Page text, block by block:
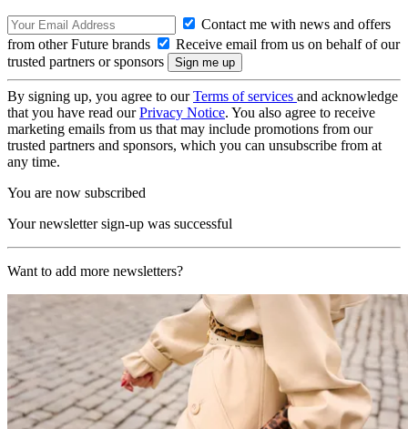
Contact me with news and offers
from other Future brands
Receive email from us on behalf of our
trusted partners or sponsors
By signing up, you agree to ourTerms of services and acknowledge
that you have read ourPrivacy Notice. You also agree to receive
marketing emails from us that may include promotions from our
trusted partners and sponsors, which you can unsubscribe from at
any time.
You are now subscribed
Your newsletter sign-up was successful
Want to add more newsletters?